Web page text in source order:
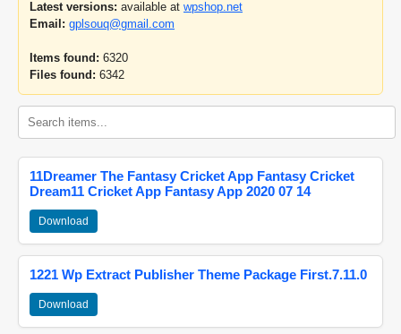
Latest versions: available at wpshop.net
Email: gplsouq@gmail.com
Items found: 6320
Files found: 6342
11Dreamer The Fantasy Cricket App Fantasy Cricket
Dream11 Cricket App Fantasy App 2020 07 14
Download
1221 Wp Extract Publisher Theme Package First.7.11.0
Download